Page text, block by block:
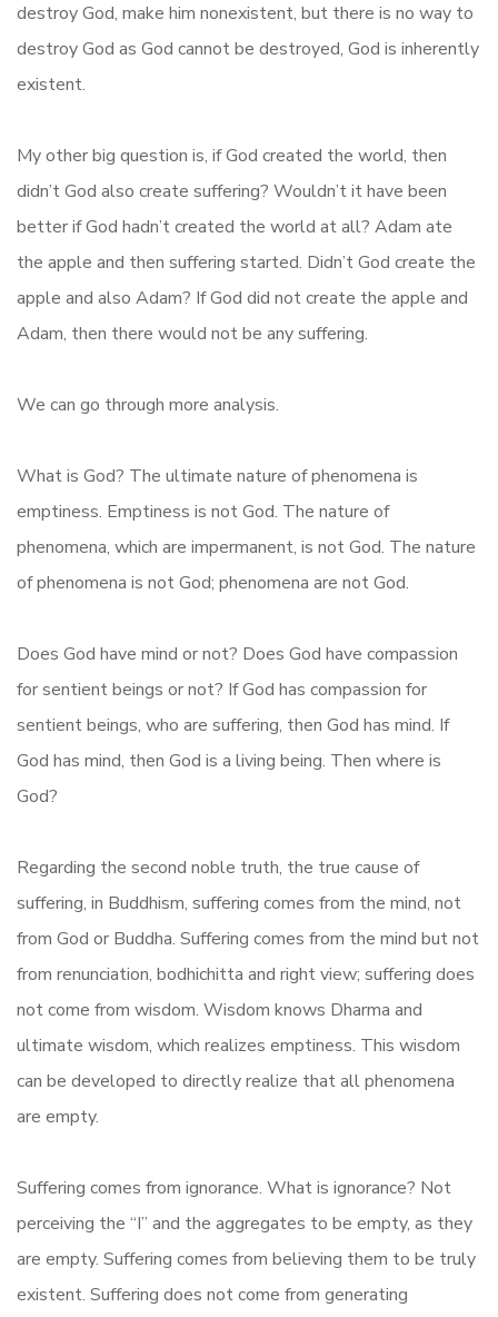
destroy God, make him nonexistent, but there is no way to
destroy God as God cannot be destroyed, God is inherently
existent.
My other big question is, if God created the world, then
didn’t God also create suffering? Wouldn’t it have been
better if God hadn’t created the world at all? Adam ate
the apple and then suffering started. Didn’t God create the
apple and also Adam? If God did not create the apple and
Adam, then there would not be any suffering.
We can go through more analysis.
What is God? The ultimate nature of phenomena is
emptiness. Emptiness is not God. The nature of
phenomena, which are impermanent, is not God. The nature
of phenomena is not God; phenomena are not God.
Does God have mind or not? Does God have compassion
for sentient beings or not? If God has compassion for
sentient beings, who are suffering, then God has mind. If
God has mind, then God is a living being. Then where is
God?
Regarding the second noble truth, the true cause of
suffering, in Buddhism, suffering comes from the mind, not
from God or Buddha. Suffering comes from the mind but not
from renunciation, bodhichitta and right view; suffering does
not come from wisdom. Wisdom knows Dharma and
ultimate wisdom, which realizes emptiness. This wisdom
can be developed to directly realize that all phenomena
are empty.
Suffering comes from ignorance. What is ignorance? Not
perceiving the “I” and the aggregates to be empty, as they
are empty. Suffering comes from believing them to be truly
existent. Suffering does not come from generating